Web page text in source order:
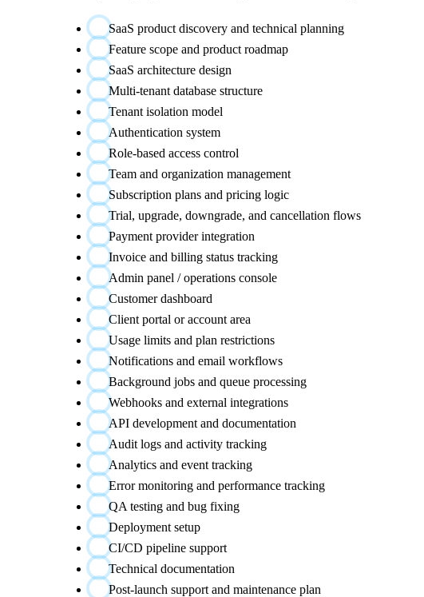
SaaS product discovery and technical planning
Feature scope and product roadmap
SaaS architecture design
Multi-tenant database structure
Tenant isolation model
Authentication system
Role-based access control
Team and organization management
Subscription plans and pricing logic
Trial, upgrade, downgrade, and cancellation flows
Payment provider integration
Invoice and billing status tracking
Admin panel / operations console
Customer dashboard
Client portal or account area
Usage limits and plan restrictions
Notifications and email workflows
Background jobs and queue processing
Webhooks and external integrations
API development and documentation
Audit logs and activity tracking
Analytics and event tracking
Error monitoring and performance tracking
QA testing and bug fixing
Deployment setup
CI/CD pipeline support
Technical documentation
Post-launch support and maintenance plan